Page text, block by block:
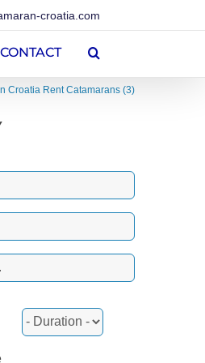
croatia.com
CONTACT
Croatia Rent Catamarans (3)